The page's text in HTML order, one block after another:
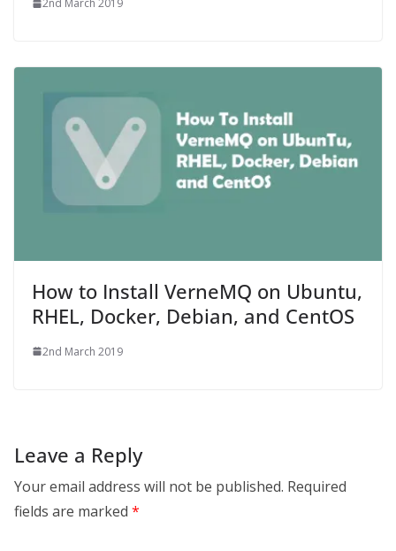
2nd March 2019
How to Install VerneMQ on Ubuntu,
RHEL, Docker, Debian, and CentOS
2nd March 2019
Leave a Reply
Your email address will not be published. Required
fields are marked *